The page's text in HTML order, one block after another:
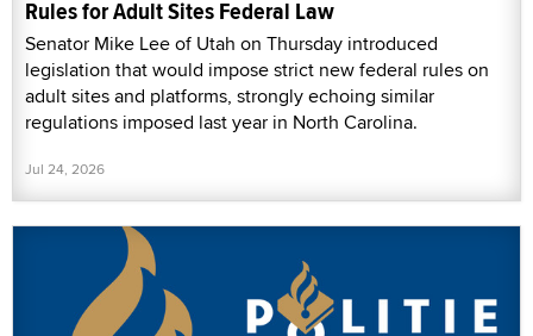
Rules for Adult Sites Federal Law
Senator Mike Lee of Utah on Thursday introduced
legislation that would impose strict new federal rules on
adult sites and platforms, strongly echoing similar
regulations imposed last year in North Carolina.
Jul 24, 2026